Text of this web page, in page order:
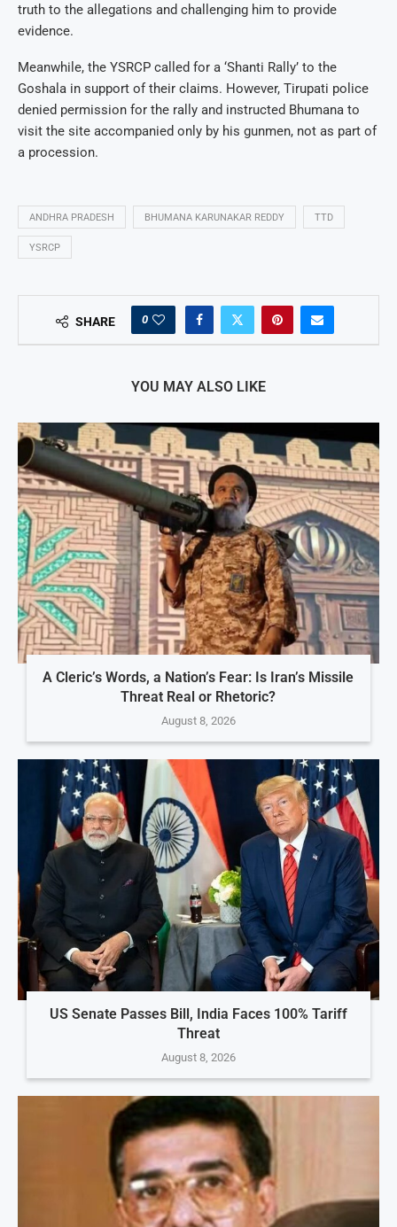
truth to the allegations and challenging him to provide
evidence.
Meanwhile, the YSRCP called for a ‘Shanti Rally’ to the
Goshala in support of their claims. However, Tirupati police
denied permission for the rally and instructed Bhumana to
visit the site accompanied only by his gunmen, not as part of
a procession.
ANDHRA PRADESH BHUMANA KARUNAKAR REDDY TTD
YSRCP
SHARE 0
YOU MAY ALSO LIKE
A Cleric’s Words, a Nation’s Fear: Is Iran’s Missile
Threat Real or Rhetoric?
August 8, 2026
US Senate Passes Bill, India Faces 100% Tariff
Threat
August 8, 2026